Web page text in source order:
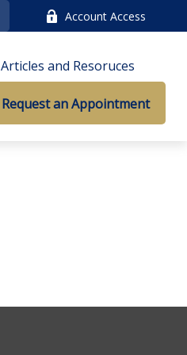
Account Access
Articles and Resoruces
Request an Appointment